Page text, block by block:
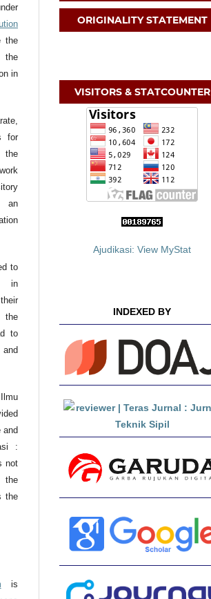
the
the
in
for
the
an
to
in
to
and
:
not
the
the
is
ORIGINALITY STATEMENT
VISITORS & STATCOUNTER
Ajudikasi: View MyStat
INDEXED BY